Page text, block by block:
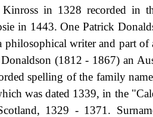
in 1328 recorded in
in 1443. One Patrick
writer and part of
(1812 - 1867) an
spelling of the family
was dated 1339, in the
1329 - 1371.